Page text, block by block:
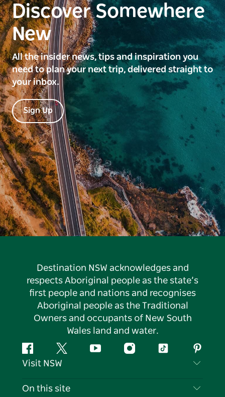
Discover Somewhere
New
All the insider news, tips and inspiration you
need to plan your next trip, delivered straight to
your inbox.
Sign Up
Destination NSW acknowledges and
respects Aboriginal people as the state’s
first people and nations and recognises
Aboriginal people as the Traditional
Owners and occupants of New South
Wales land and water.
FacebookTwitter YouTubeInstagramTiktok
Visit NSW
Contact Us
On this site